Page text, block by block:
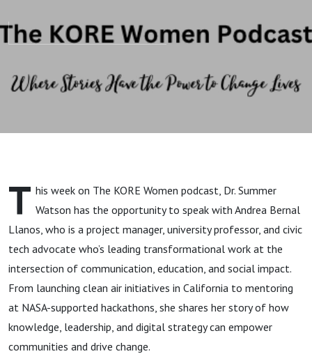
Strategy,
and
Social
Impact
Intersect
with
Andrea
Bernal
Llanos
T his week on The KORE Women podcast, Dr. Summer
Watson has the opportunity to speak with Andrea Bernal
Llanos, who is a project manager, university professor, and civic
tech advocate who’s leading transformational work at the
intersection of communication, education, and social impact.
From launching clean air initiatives in California to mentoring
at NASA-supported hackathons, she shares her story of how
knowledge, leadership, and digital strategy can empower
communities and drive change.